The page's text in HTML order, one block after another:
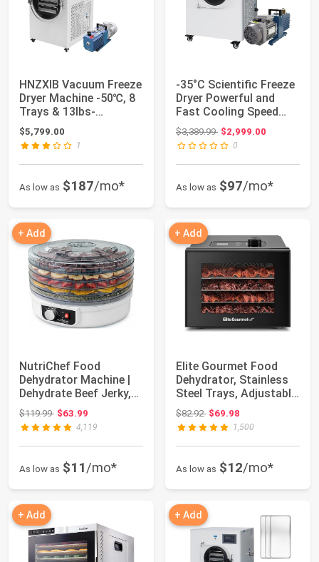
HNZXIB Vacuum Freeze
Dryer Machine -50℃, 8
Trays & 13lbs-
18lbs/batch, Sm...
$5,799.00
1
As low as $187/mo*
-35°C Scientific Freeze
Dryer Powerful and
Fast Cooling Speed
Down to -3...
$3,389.99Original price: $3,389.99
$2,999.00
0
As low as $97/mo*
+ Add
NutriChef Food
Dehydrator Machine |
Dehydrate Beef Jerky,
Meats, Mushroo...
$119.99Original price: $119.99
$63.99
4,119
As low as $11/mo*
+ Add
Elite Gourmet Food
Dehydrator, Stainless
Steel Trays, Adjustable
Temp | ...
$82.92Original price: $82.92
$69.98
1,500
As low as $12/mo*
+ Add + Add